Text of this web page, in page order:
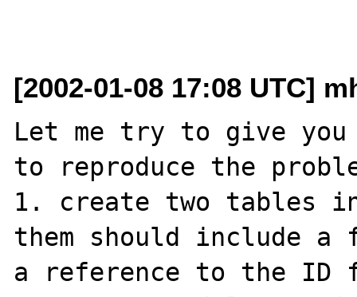
[2002-01-08 17:08 UTC]
Let me try to give you
to reproduce the
1. create two tables in
them should include
a reference to the